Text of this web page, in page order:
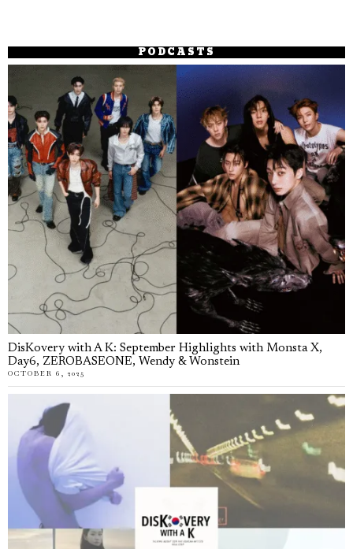
PODCASTS
DisKovery with A K: September Highlights with Monsta X,
Day6, ZEROBASEONE, Wendy & Wonstein
OCTOBER 6, 2025